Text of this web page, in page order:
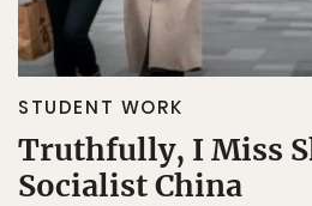
STUDENT WORK
Truthfully, I Miss
Socialist China